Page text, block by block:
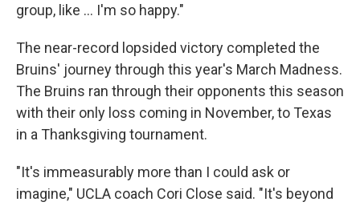
group, like ... I'm so happy."
The near-record lopsided victory completed the
Bruins' journey through this year's March Madness.
The Bruins ran through their opponents this season
with their only loss coming in November, to Texas
in a Thanksgiving tournament.
"It's immeasurably more than I could ask or
imagine," UCLA coach Cori Close said. "It's beyond